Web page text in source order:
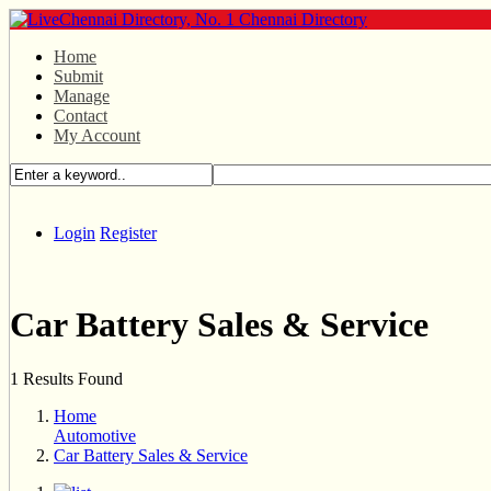
Home
Submit
Manage
Contact
My Account
Login Register
Car Battery Sales & Service
1 Results Found
Home
Automotive
Car Battery Sales & Service